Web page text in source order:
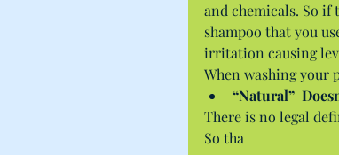
and chemicals. So if
shampoo that you
irritation causing
When washing your
“Natural”
There is no legal
So tha